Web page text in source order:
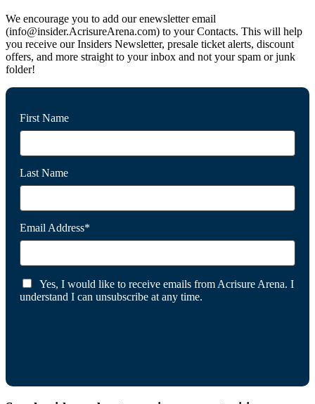
We encourage you to add our enewsletter email
(info@insider.AcrisureArena.com) to your Contacts. This will help
you receive our Insiders Newsletter, presale ticket alerts, discount
offers, and more straight to your inbox and not your spam or junk
folder!
First Name
Last Name
Email Address*
Yes, I would like to receive emails from Acrisure Arena. I
understand I can unsubscribe at any time.